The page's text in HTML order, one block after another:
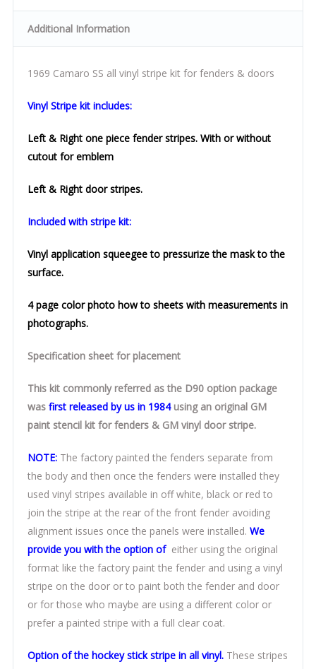
Additional Information
1969 Camaro SS all vinyl stripe kit for fenders & doors
Vinyl Stripe kit includes:
Left & Right one piece fender stripes. With or without
cutout for emblem
Left & Right door stripes.
Included with stripe kit:
Vinyl application squeegee to pressurize the mask to the
surface.
4 page color photo how to sheets with measurements in
photographs.
Specification sheet for placement
This kit commonly referred as the D90 option package
wasfirst released by us in 1984 using an original GM
paint stencil kit for fenders & GM vinyl door stripe.
NOTE:The factory painted the fenders separate from
the body and then once the fenders were installed they
used vinyl stripes available in off white, black or red to
join the stripe at the rear of the front fender avoiding
alignment issues once the panels were installed. We
provide you with the option of either using the original
format like the factory paint the fender and using a vinyl
stripe on the door or to paint both the fender and door
or for those who maybe are using a different color or
prefer a painted stripe with a full clear coat.
Option of the hockey stick stripe in all vinyl. These stripes